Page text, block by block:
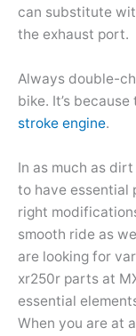
can substitute
the exhaust port.
Always double-
bike. It’s
stroke engine.
In as much as
to have essential
right
smooth ride as
are looking for
xr250r parts at
essential
When you are at